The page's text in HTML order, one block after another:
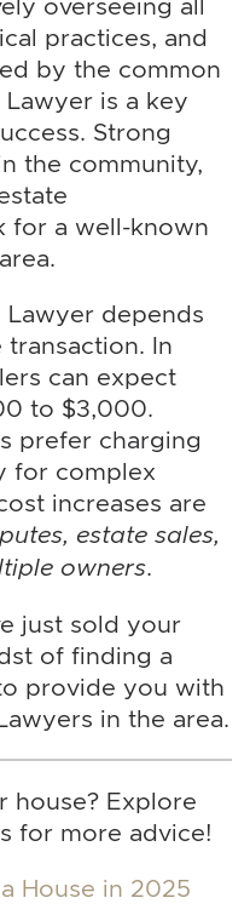
practices, and
by the common
is a key
Strong
the community,
for a well-known
Lawyer depends
In
can expect
to $3,000.
prefer charging
for complex
increases are
estate sales,
owners.
just sold your
of finding a
provide you with
in the area.
house? Explore
for more advice!
House in 2025